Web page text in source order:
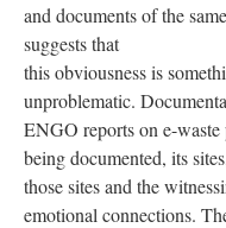
and documents of the
suggests that
this obviousness is
unproblematic.
ENGO reports on e-waste
being documented, its
those sites and the
emotional connections.